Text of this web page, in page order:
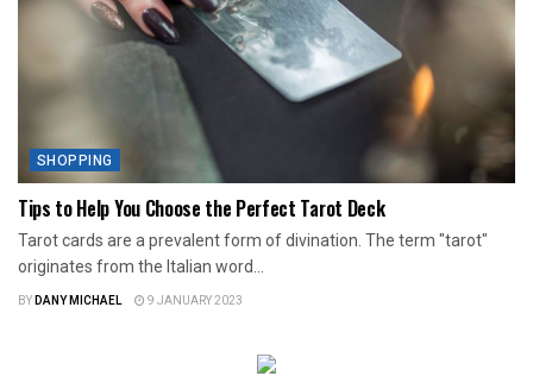
SHOPPING
Tips to Help You Choose the Perfect Tarot Deck
Tarot cards are a prevalent form of divination. The term "tarot"
originates from the Italian word...
BYDANY MICHAEL 9 JANUARY 2023